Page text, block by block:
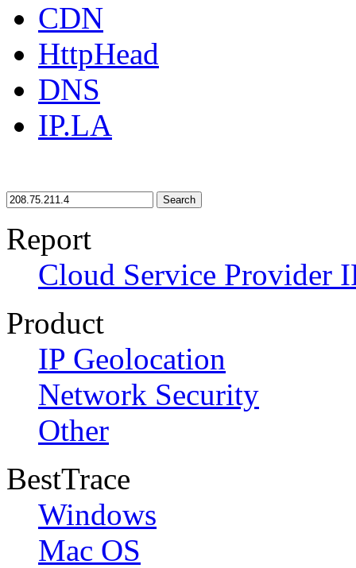
CDN
HttpHead
DNS
IP.LA
Search
Report
Cloud Service Provider
Product
IP Geolocation
Network Security
Other
BestTrace
Windows
Mac OS